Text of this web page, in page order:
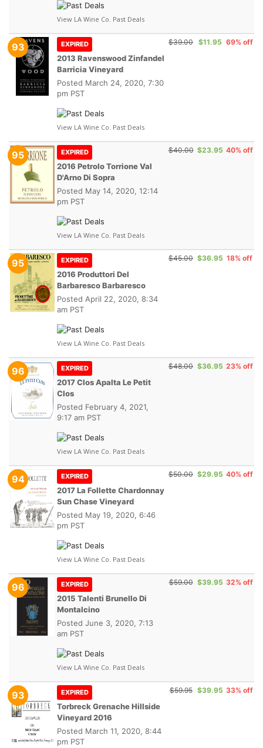
View LA Wine Co. Past Deals
93 EXPIRED
2013 Ravenswood Zinfandel
Barricia Vineyard
Posted March 24, 2020, 7:30
pm PST
View LA Wine Co. Past Deals
$39.00 $11.95 69% off
95 EXPIRED
2016 Petrolo Torrione Val
D'Arno Di Sopra
Posted May 14, 2020, 12:14
pm PST
View LA Wine Co. Past Deals
$40.00 $23.95 40% off
95 EXPIRED
2016 Produttori Del
Barbaresco Barbaresco
Posted April 22, 2020, 8:34
am PST
View LA Wine Co. Past Deals
$45.00 $36.95 18% off
96 EXPIRED
2017 Clos Apalta Le Petit
Clos
Posted February 4, 2021,
9:17 am PST
View LA Wine Co. Past Deals
$48.00 $36.95 23% off
94 EXPIRED
2017 La Follette Chardonnay
Sun Chase Vineyard
Posted May 19, 2020, 6:46
pm PST
View LA Wine Co. Past Deals
$50.00 $29.95 40% off
96 EXPIRED
2015 Talenti Brunello Di
Montalcino
Posted June 3, 2020, 7:13
am PST
View LA Wine Co. Past Deals
$59.00 $39.95 32% off
93 EXPIRED
Torbreck Grenache Hillside
Vineyard 2016
Posted March 11, 2020, 8:44
pm PST
$59.95 $39.95 33% off